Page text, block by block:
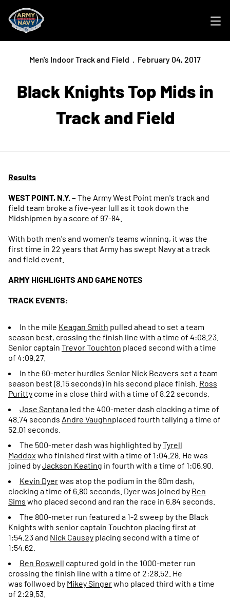
Men's Indoor Track and Field February 04, 2017
Black Knights Top Mids in
Track and Field
Results
WEST POINT, N.Y. –The Army West Point men's track and
field team broke a five-year lull as it took down the
Midshipmen by a score of 97-84.
With both men's and women's teams winning, it was the
first time in 22 years that Army has swept Navy at a track
and field event.
ARMY HIGHLIGHTS AND GAME NOTES
TRACK EVENTS:
In the mile Keagan Smith pulled ahead to set a team
season best, crossing the finish line with a time of 4:08.23.
Senior captain Trevor Touchton placed second with a time
of 4:09.27.
In the 60-meter hurdles Senior Nick Beavers set a team
season best (8.15 seconds) in his second place finish. Ross
Puritty come in a close third with a time of 8.22 seconds.
Jose Santana led the 400-meter dash clocking a time of
48.74 seconds Andre Vaughnplaced fourth tallying a time of
52.01 seconds.
The 500-meter dash was highlighted byTyrell
Maddox who finished first with a time of 1:04.28. He was
joined byJackson Keating in fourth with a time of 1:06.90.
Kevin Dyerwas atop the podium in the 60m dash,
clocking a time of 6.80 seconds. Dyer was joined by Ben
Sims who placed second and ran the race in 6.84 seconds.
The 800-meter run featured a 1-2 sweep by the Black
Knights with senior captain Touchton placing first at
1:54.23 and Nick Causey placing second with a time of
1:54.62.
Ben Boswell captured gold in the 1000-meter run
crossing the finish line with a time of 2:28.52. He
was follwoed by Mikey Singerwho placed third with a time
of 2:29.53.